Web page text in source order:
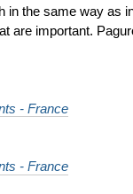
the same way as
are important.
- France
- France